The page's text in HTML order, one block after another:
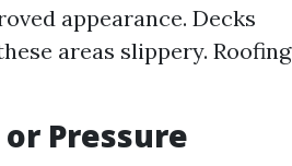
appearance. Decks
areas slippery. Roofing
Pressure